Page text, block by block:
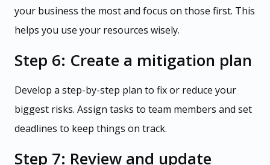
your business the most and focus on those first. This
helps you use your resources wisely.
Step 6: Create a mitigation plan
Develop a step-by-step plan to fix or reduce your
biggest risks. Assign tasks to team members and set
deadlines to keep things on track.
Step 7: Review and update